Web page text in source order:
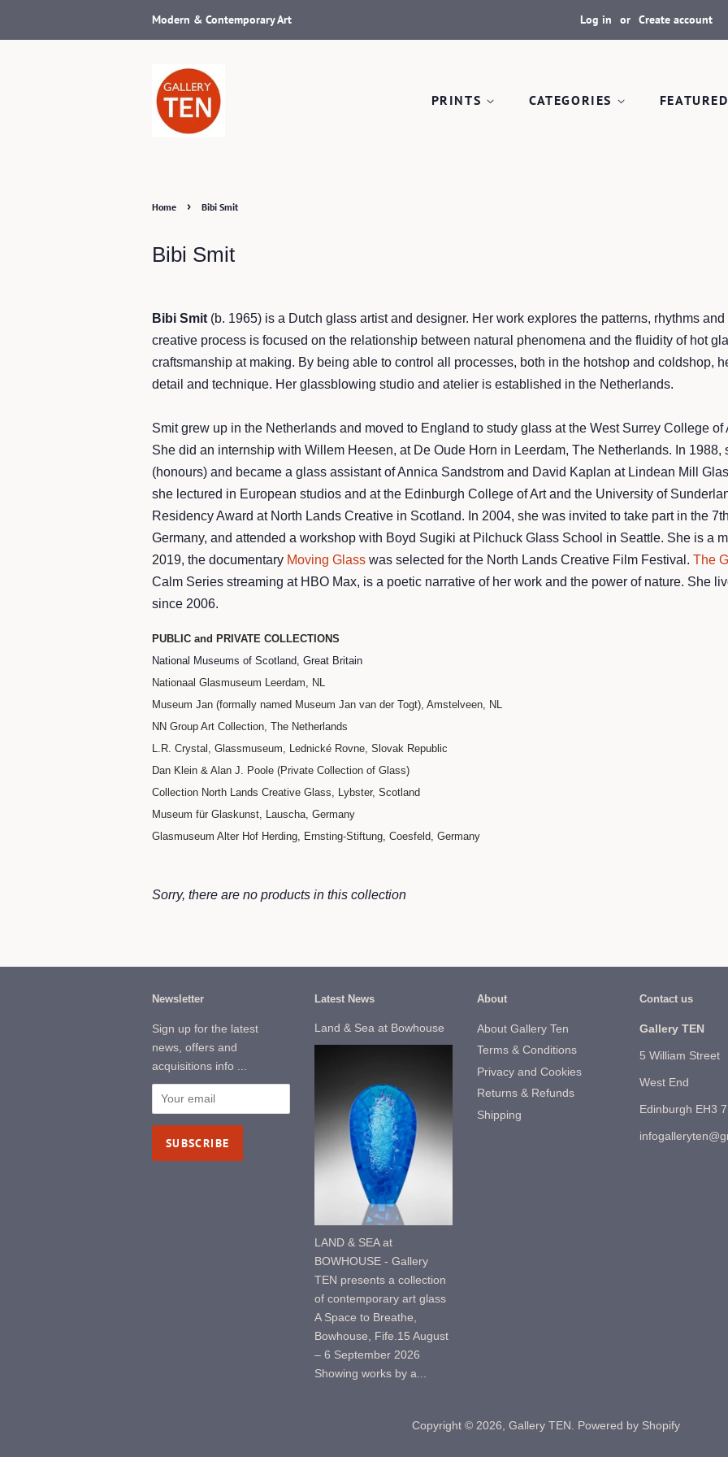
Modern & Contemporary Art Log in or Create account
PRINTS CATEGORIES
Home › Bibi Smit
Bibi Smit
Bibi Smit (b. 1965) is a Dutch glass artist and designer. Her work explores the patterns, rhythms
creative process is focused on the relationship between natural phenomena and the fluidity of hot
craftsmanship at making. By being able to control all processes, both in the hotshop and coldshop,
detail and technique. Her glassblowing studio and atelier is established in the Netherlands.
Smit grew up in the Netherlands and moved to England to study glass at the West Surrey College
She did an internship with Willem Heesen, at De Oude Horn in Leerdam, The Netherlands. In 1988,
(honours) and became a glass assistant of Annica Sandstrom and David Kaplan at Lindean Mill
she lectured in European studios and at the Edinburgh College of Art and the University of
Residency Award at North Lands Creative in Scotland. In 2004, she was invited to take part in the
Germany, and attended a workshop with Boyd Sugiki at Pilchuck Glass School in Seattle. She is a
2019, the documentary Moving Glass was selected for the North Lands Creative Film Festival. The
Calm Series streaming at HBO Max, is a poetic narrative of her work and the power of nature. She
since 2006.
PUBLIC and PRIVATE COLLECTIONS
National Museums of Scotland, Great Britain
Nationaal Glasmuseum Leerdam, NL
Museum Jan (formally named Museum Jan van der Togt), Amstelveen, NL
NN Group Art Collection, The Netherlands
L.R. Crystal, Glassmuseum, Lednické Rovne, Slovak Republic
Dan Klein & Alan J. Poole (Private Collection of Glass)​
Collection North Lands Creative Glass, Lybster, Scotland
Museum für Glaskunst, Lauscha, Germany
Glasmuseum Alter Hof Herding, Ernsting-Stiftung, Coesfeld, Germany
Sorry, there are no products in this collection
Newsletter
Sign up for the latest
news, offers and
acquisitions info ...
Latest News
Land & Sea at Bowhouse
LAND & SEA at
BOWHOUSE - Gallery
TEN presents a collection
of contemporary art glass
A Space to Breathe,
Bowhouse, Fife.15 August
– 6 September 2026
Showing works by a...
About
About Gallery Ten
Terms & Conditions
Privacy and Cookies
Returns & Refunds
Shipping
Contact us
Gallery TEN
5 William Street
West End
Edinburgh EH3
Copyright © 2026, Gallery TEN Powered by Shopify